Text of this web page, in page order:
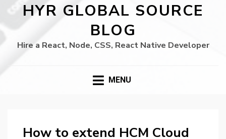
HYR GLOBAL SOURCE
BLOG
Hire a React, Node, CSS, React Native Developer
MENU
How to extend HCM Cloud